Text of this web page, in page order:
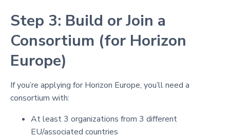
Step 3: Build or Join a
Consortium (for Horizon
Europe)
If you’re applying for Horizon Europe, you’ll need a
consortium with:
At least 3 organizations from 3 different
EU/associated countries